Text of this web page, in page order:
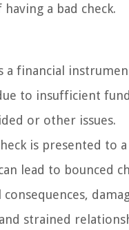
a bad check.
a financial
to insufficient
or other issues.
is presented to
lead to bounced
consequences,
strained